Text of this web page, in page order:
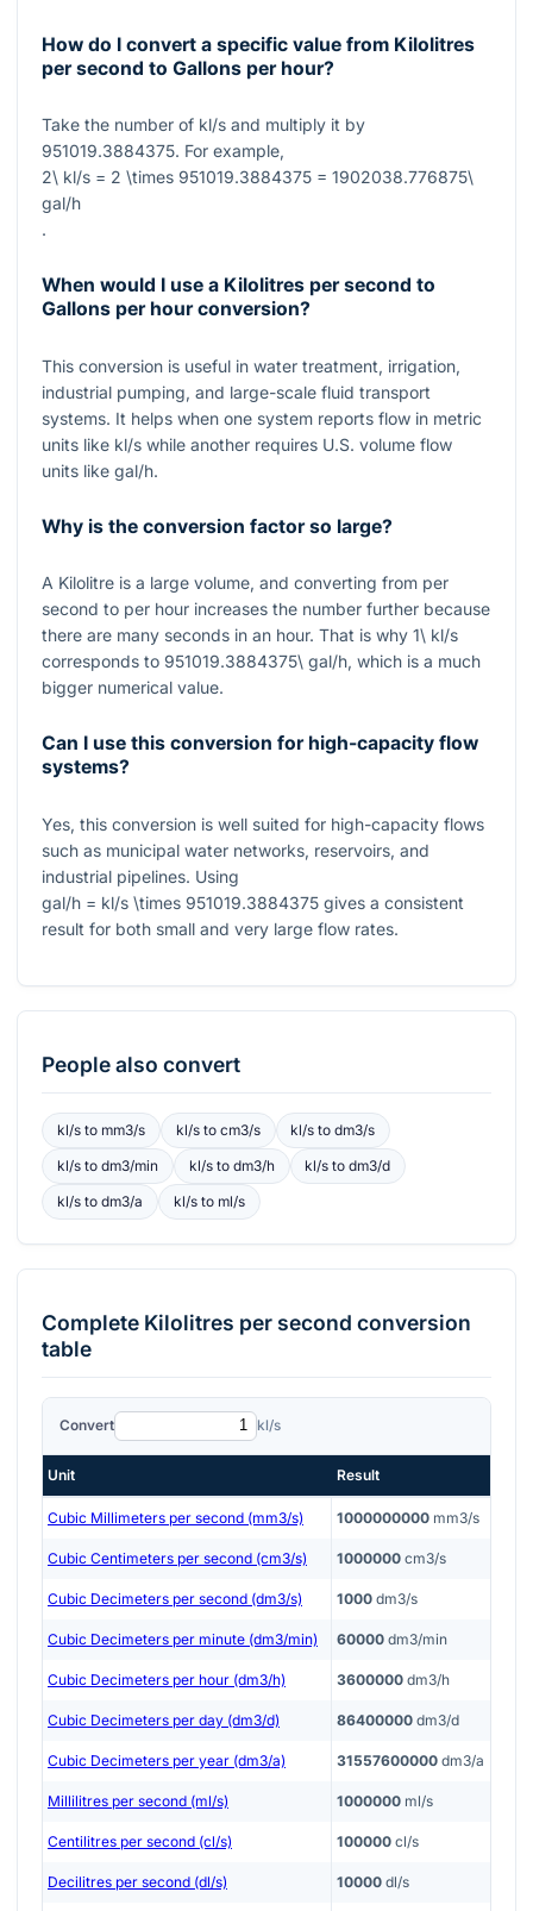
How do I convert a specific value from Kilolitres
per second to Gallons per hour?
Take the number of kl/s and multiply it by
951019.3884375. For example,
2\ kl/s = 2 \times 951019.3884375 = 1902038.776875\
gal/h
.
When would I use a Kilolitres per second to
Gallons per hour conversion?
This conversion is useful in water treatment, irrigation,
industrial pumping, and large-scale fluid transport
systems. It helps when one system reports flow in metric
units like kl/s while another requires U.S. volume flow
units like gal/h.
Why is the conversion factor so large?
A Kilolitre is a large volume, and converting from per
second to per hour increases the number further because
there are many seconds in an hour. That is why 1\ kl/s
corresponds to 951019.3884375\ gal/h, which is a much
bigger numerical value.
Can I use this conversion for high-capacity flow
systems?
Yes, this conversion is well suited for high-capacity flows
such as municipal water networks, reservoirs, and
industrial pipelines. Using
gal/h = kl/s \times 951019.3884375 gives a consistent
result for both small and very large flow rates.
People also convert
kl/sto mm3/s kl/sto cm3/s kl/s todm3/s
kl/sto dm3/min kl/sto dm3/h kl/s todm3/d
kl/sto dm3/a kl/sto ml/s
Complete Kilolitres per second conversion
table
Convert kl/s
Unit Result
Cubic Millimeters per second (mm3/s) 1000000000 mm3/s
Cubic Centimeters per second (cm3/s) 1000000 cm3/s
Cubic Decimeters per second (dm3/s) 1000 dm3/s
Cubic Decimeters per minute (dm3/min) 60000 dm3/min
Cubic Decimeters per hour (dm3/h) 3600000 dm3/h
Cubic Decimeters per day (dm3/d) 86400000 dm3/d
Cubic Decimeters per year (dm3/a) 31557600000 dm3/a
Millilitres per second (ml/s) 1000000 ml/s
Centilitres per second (cl/s) 100000 cl/s
Decilitres per second (dl/s) 10000 dl/s